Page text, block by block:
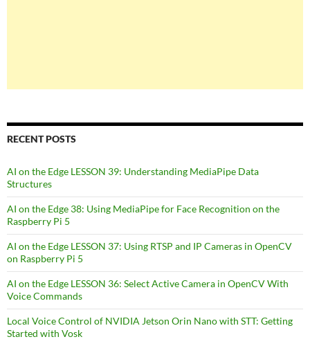
RECENT POSTS
AI on the Edge LESSON 39: Understanding MediaPipe Data
Structures
AI on the Edge 38: Using MediaPipe for Face Recognition on the
Raspberry Pi 5
AI on the Edge LESSON 37: Using RTSP and IP Cameras in OpenCV
on Raspberry Pi 5
AI on the Edge LESSON 36: Select Active Camera in OpenCV With
Voice Commands
Local Voice Control of NVIDIA Jetson Orin Nano with STT: Getting
Started with Vosk